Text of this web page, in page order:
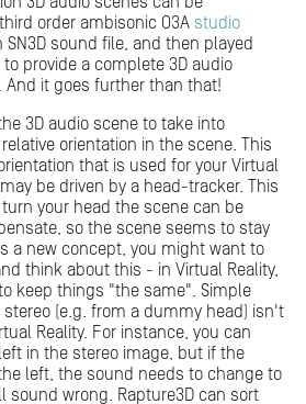
order ambisonic O3A studio
SN3D sound file, and then played
provide a complete 3D audio
And it goes further than that!
3D audio scene to take into
orientation in the scene. This
that is used for your Virtual
be driven by a head-tracker. This
your head the scene can be
so the scene seems to stay
a new concept, you might want to
think about this - in Virtual Reality,
keep things "the same". Simple
(e.g. from a dummy head) isn't
Reality. For instance, you can
in the stereo image, but if the
left, the sound needs to change to
sound wrong. Rapture3D can sort